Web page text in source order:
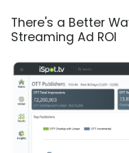
There's a Better
Streaming Ad ROI